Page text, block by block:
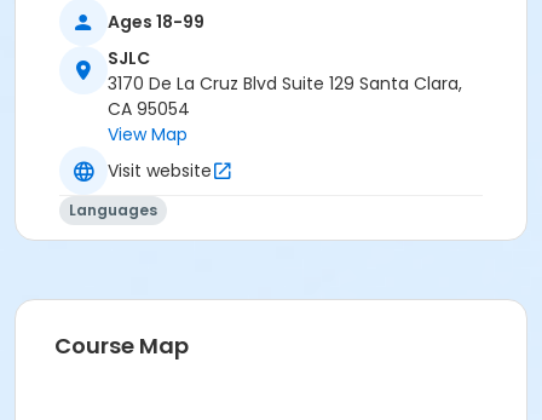
Ages 18-99
SJLC
3170 De La Cruz Blvd Suite 129 Santa Clara,
CA 95054
View Map
Visit website
Languages
Course Map